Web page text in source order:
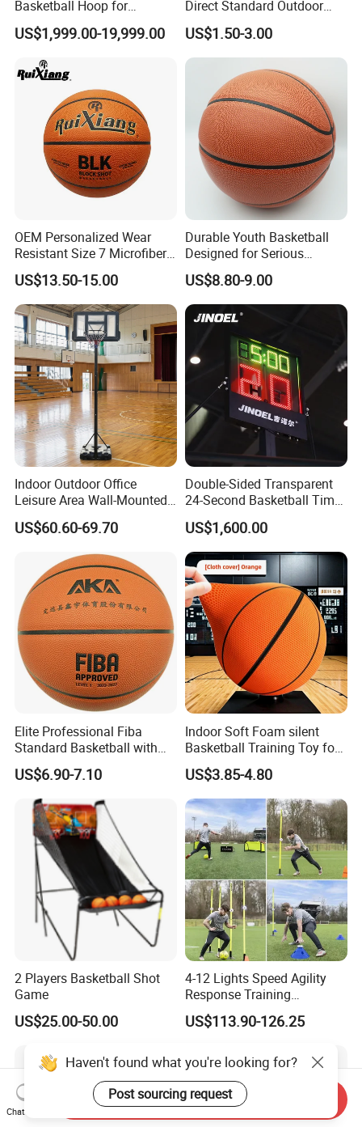
Basketball Hoop for
Gymnasium Indoor
Basketball Stand Wholesale
US$1,999.00-19,999.00
Direct Standard Outdoor
Sports Professional
Laminated Basketball Size
7 6 5 Rubber Basketball for
Match, Club
US$1.50-3.00
OEM Personalized Wear
Resistant Size 7 Microfiber
Basketball for Matches &
Team Practice
US$13.50-15.00
Durable Youth Basketball
Designed for Serious
Athletes and Performance
US$8.80-9.00
Indoor Outdoor Office
Leisure Area Wall-Mounted
Basketball Hoop
US$60.60-69.70
Double-Sided Transparent
24-Second Basketball Timer
Shot Clock
US$1,600.00
Elite Professional Fiba
Standard Basketball with
Microfiber Materials for
Intensive Competition
Sessions
US$6.90-7.10
Indoor Soft Foam silent
Basketball Training Toy for
US$3.85-4.80
2 Players Basketball Shot
Game
US$25.00-50.00
4-12 Lights Speed Agility
Response Training
Equipment Basketball &
Football
US$113.90-126.25
Chat Now
Send Inquiry